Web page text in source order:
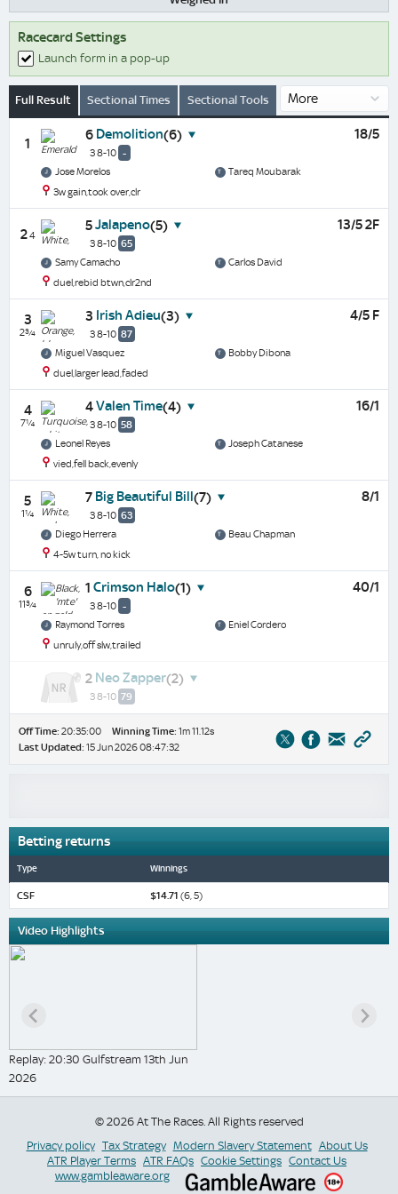
Racecard Settings
Launch form in a pop-up
Full Result Sectional Times Sectional Tools
1
6 Demolition(6)
3 8-10 -
18/5
Jose Morelos
Tareq Moubarak
3w gain,took over,clr
24
5Jalapeno(5)
3 8-10 65
13/5 2F
Samy Camacho
Carlos David
duel,rebid btwn,clr2nd
3
2¾
3 Irish Adieu(3)
3 8-10 87
4/5 F
Miguel Vasquez
Bobby Dibona
duel,larger lead,faded
4
7¼
4Valen Time(4)
3 8-10 58
16/1
Leonel Reyes
Joseph Catanese
vied,fell back,evenly
5
1¼
7 Big Beautiful Bill(7)
3 8-10 63
8/1
Diego Herrera
Beau Chapman
4-5w turn, no kick
6
11¾
1 Crimson Halo(1)
3 8-10 -
40/1
Raymond Torres
Eniel Cordero
unruly,off slw,trailed
2 Neo Zapper(2)
3 8-10 79
Off Time: 20:35:00 Winning Time: 1m 11.12s
Last Updated: 15 Jun 2026 08:47:32
Betting returns
Type Winnings
CSF $14.71 (6, 5)
Video Highlights
Replay: 20:30 Gulfstream 13th Jun
2026
© 2026 At The Races. All Rights reserved
Privacy policy Tax Strategy Modern Slavery Statement About Us
ATR Player Terms ATR FAQs Cookie Settings Contact Us
www.gambleaware.org